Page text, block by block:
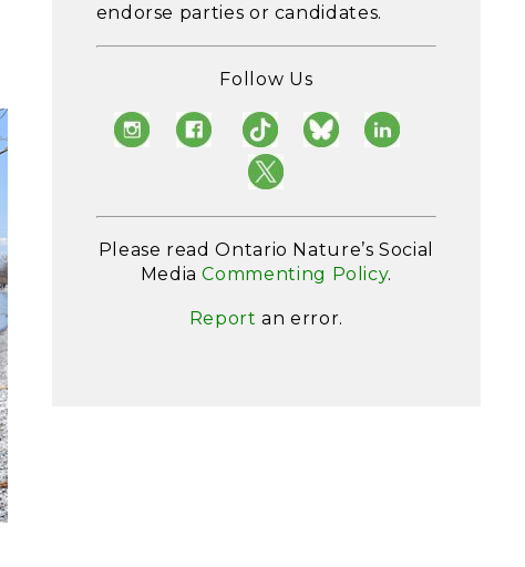
endorse parties or candidates.
Follow Us
Please read Ontario Nature’s Social
MediaCommenting Policy.
Report an error.